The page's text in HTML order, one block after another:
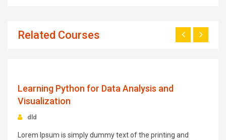
Related Courses
Learning Python for Data Analysis and
Visualization
dld
Lorem Ipsum is simply dummy text of the printing and